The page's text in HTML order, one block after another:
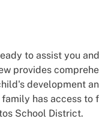
to assist you
provides
development
has access to
School District.